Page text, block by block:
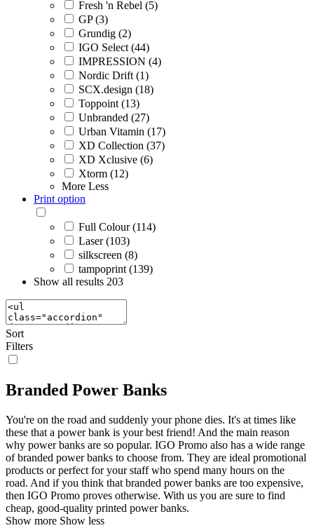
Fresh 'n Rebel (5)
GP (3)
Grundig (2)
IGO Select (44)
IMPRESSION (4)
Nordic Drift (1)
SCX.design (18)
Toppoint (13)
Unbranded (27)
Urban Vitamin (17)
XD Collection (37)
XD Xclusive (6)
Xtorm (12)
More Less
Print option
Full Colour (114)
Laser (103)
silkscreen (8)
tampoprint (139)
Show all results 203
Sort
Filters
Branded Power Banks
You're on the road and suddenly your phone dies. It's at times like
these that a power bank is your best friend! And the main reason
why power banks are so popular. IGO Promo also has a wide range
of branded power banks to choose from. They are ideal promotional
products or perfect for your staff who spend many hours on the
road. And if you think that branded power banks are too expensive,
then IGO Promo proves otherwise. With us you are sure to find
cheap, good-quality printed power banks.
Show more Show less